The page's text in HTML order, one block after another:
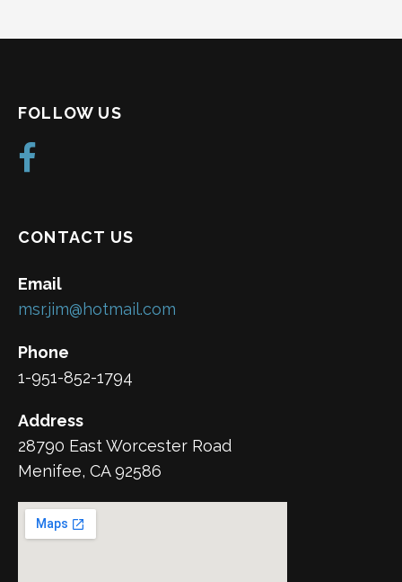
FOLLOW US
CONTACT US
Email
msr.jim@hotmail.com
Phone
1-951-852-1794
Address
28790 East Worcester Road
Menifee, CA 92586